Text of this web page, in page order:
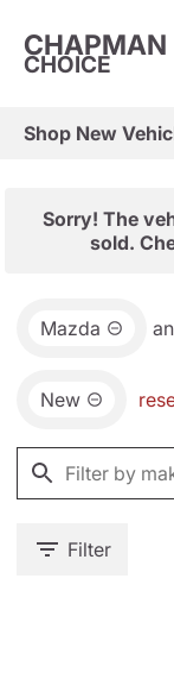
CHAPMAN
CHOICE
Sorry! The
sold.
Mazda
New
Filter